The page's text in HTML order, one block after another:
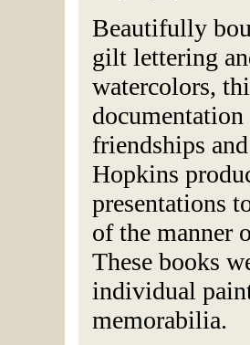
Beautifully
gilt lettering
watercolors,
friendships
Hopkins
presentations
of the manner
These books
individual
memorabilia.